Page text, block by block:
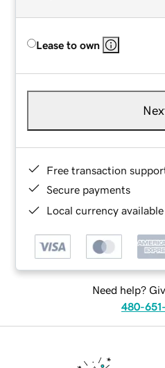
Lease to own
Free transaction
Secure payments
Local currency
Need help?
480-